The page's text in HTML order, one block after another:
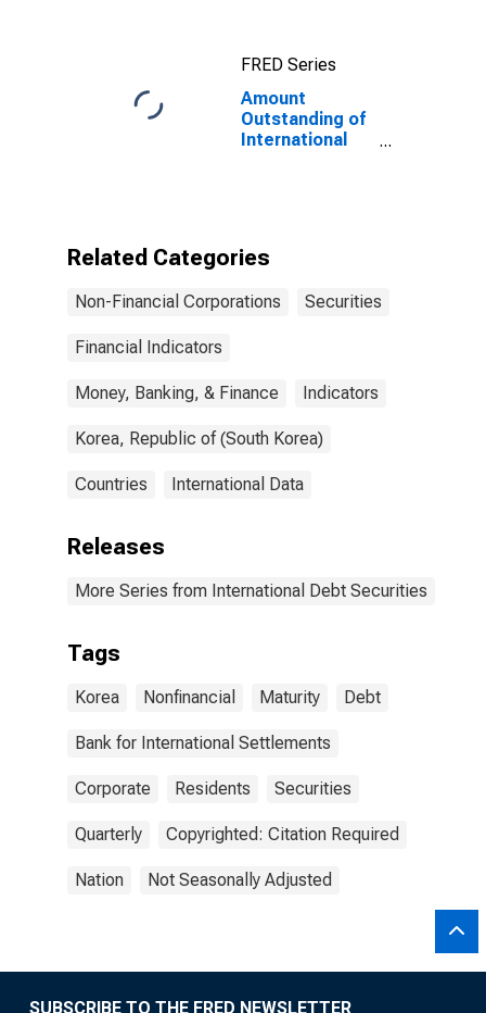
Residence of
Issuer in United
States
FRED Series
Amount
Outstanding of
International
Issuers), All
Residence of
Related Categories
Non-Financial Corporations Securities
Financial Indicators
Money, Banking, & Finance Indicators
Korea, Republic of (South Korea)
Countries International Data
Releases
More Series from International Debt Securities
Tags
Korea Nonfinancial Maturity Debt
Bank for International Settlements
Corporate Residents Securities
Quarterly Copyrighted: Citation Required
Nation Not Seasonally Adjusted
SUBSCRIBE TO THE FRED NEWSLETTER